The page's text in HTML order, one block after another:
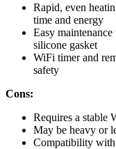
Rapid, even
time and energy
Easy
silicone gasket
WiFi timer and
safety
Cons:
Requires a stable
May be heavy or
Compatibility with